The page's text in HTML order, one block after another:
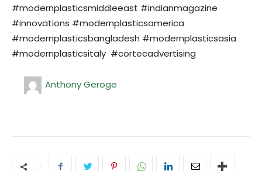
#modernplasticsmiddleeast #indianmagazine
#innovations #modernplasticsamerica
#modernplasticsbangladesh #modernplasticsasia
#modernplasticsitaly #cortecadvertising
Anthony Geroge